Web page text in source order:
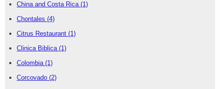
China and Costa Rica (1)
Chontales (4)
Citrus Restaurant (1)
Clinica Biblica (1)
Colombia (1)
Corcovado (2)